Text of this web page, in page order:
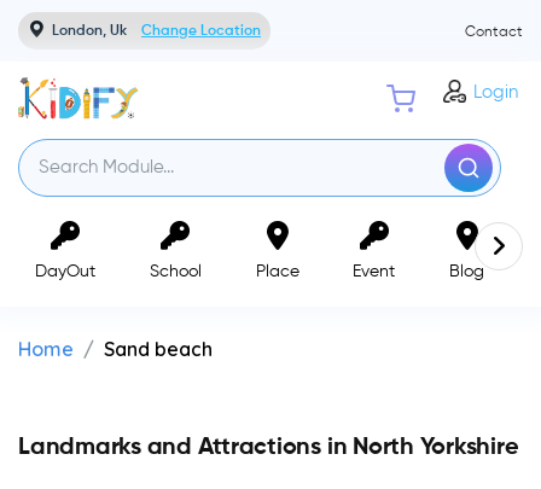
London, Uk Change Location Contact
Login
DayOut School Place Event Blog
Home Sand beach
Landmarks and Attractions in North Yorkshire